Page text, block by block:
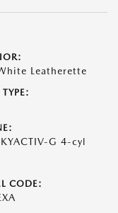
Leatherette
G 4-cyl
CODE: